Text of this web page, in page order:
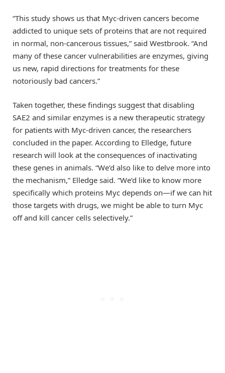
“This study shows us that Myc-driven cancers become
addicted to unique sets of proteins that are not required
in normal, non-cancerous tissues,” said Westbrook. “And
many of these cancer vulnerabilities are enzymes, giving
us new, rapid directions for treatments for these
notoriously bad cancers.”
Taken together, these findings suggest that disabling
SAE2 and similar enzymes is a new therapeutic strategy
for patients with Myc-driven cancer, the researchers
concluded in the paper. According to Elledge, future
research will look at the consequences of inactivating
these genes in animals. “We’d also like to delve more into
the mechanism,” Elledge said. “We’d like to know more
specifically which proteins Myc depends on—if we can hit
those targets with drugs, we might be able to turn Myc
off and kill cancer cells selectively.”